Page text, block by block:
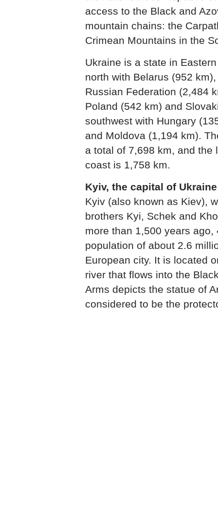
access to the Black and
mountain chains: the
Crimean Mountains in the
Ukraine is a state in
north with Belarus (952
Russian Federation (2,484
Poland (542 km) and
southwest with Hungary
and Moldova (1,194 km).
a total of 7,698 km, and the
coast is 1,758 km.
Kyiv, the capital of Ukraine
Kyiv (also known as Kiev),
brothers Kyi, Schek and
more than 1,500 years
population of about 2.6
European city. It is located
river that flows into the
Arms depicts the statue of
considered to be the